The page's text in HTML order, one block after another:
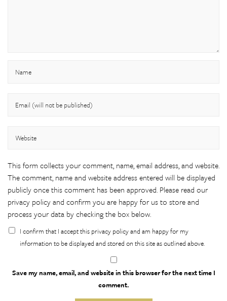
This form collects your comment, name, email address, and website.
The comment, name and website address entered will be displayed
publicly once this comment has been approved. Please read our
privacy policyand confirm you are happy for us to store and
process your data by checking the box below.
I confirm that I accept this privacy policy and am happy for my
information to be displayed and stored on this site as outlined above.
Save my name, email, and website in this browser for the next time I
comment.